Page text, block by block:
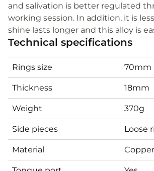
and salivation is better regulated
working session. In addition, it is
shine lasts longer and this alloy is
Technical specifications
Rings size 70mm
Thickness 18mm
Weight 370g
Side pieces Loose
Material Copper